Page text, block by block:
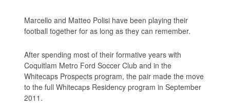
Marcello and Matteo Polisi have been playing their
football together for as long as they can remember.
After spending most of their formative years with
Coquitlam Metro Ford Soccer Club and in the
Whitecaps Prospects program, the pair made the move
to the full Whitecaps Residency program in September
2011.